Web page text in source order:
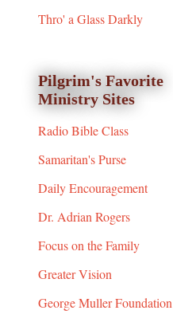
Thro' a Glass Darkly
Pilgrim's Favorite
Ministry Sites
Radio Bible Class
Samaritan's Purse
Daily Encouragement
Dr. Adrian Rogers
Focus on the Family
Greater Vision
George Muller Foundation